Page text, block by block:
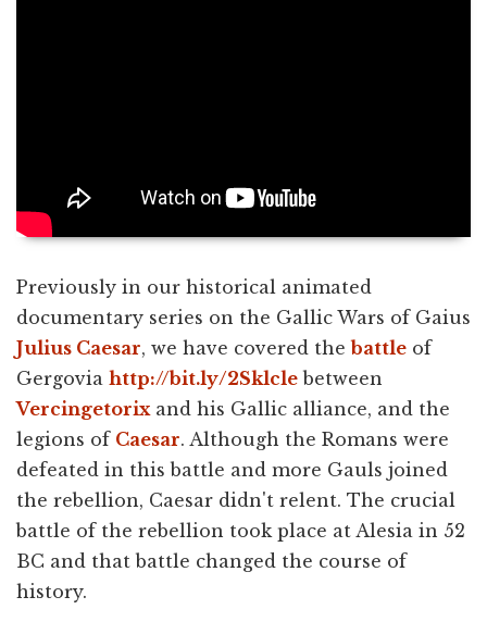
Previously in our historical animated
documentary series on the Gallic Wars of Gaius
Julius Caesar, we have covered thebattle of
Gergovia http://bit.ly/2Sklcle between
Vercingetorixand his Gallic alliance, and the
legions of Caesar. Although the Romans were
defeated in this battle and more Gauls joined
the rebellion, Caesar didn't relent. The crucial
battle of the rebellion took place at Alesia in 52
BC and that battle changed the course of
history.